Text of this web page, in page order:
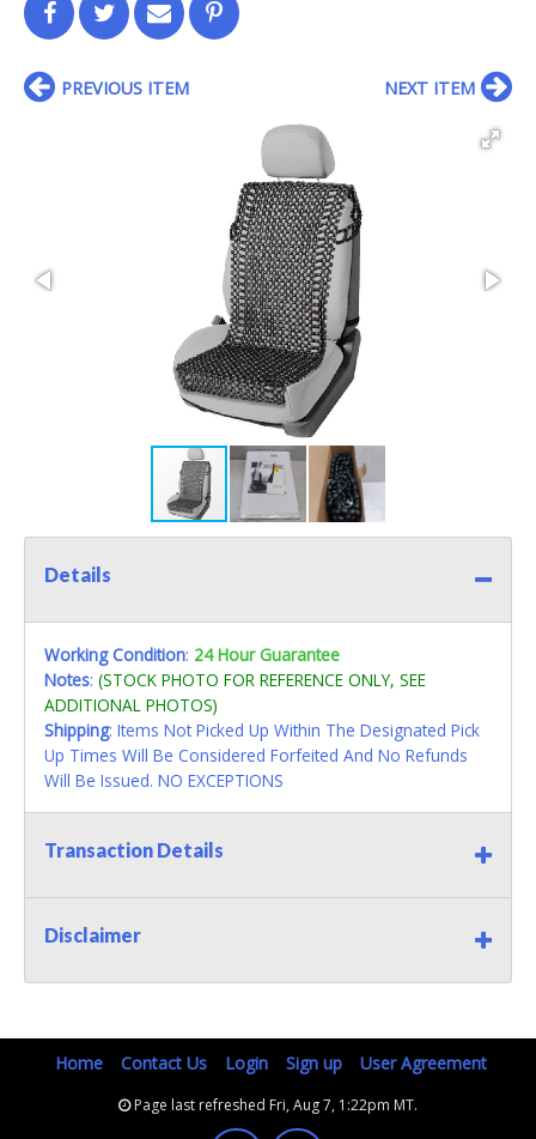
PREVIOUS ITEM NEXT ITEM
Details
Working Condition: 24 Hour Guarantee
Notes: (STOCK PHOTO FOR REFERENCE ONLY, SEE
ADDITIONAL PHOTOS)
Shipping: Items Not Picked Up Within The Designated Pick
Up Times Will Be Considered Forfeited And No Refunds
Will Be Issued. NO EXCEPTIONS
Transaction Details
Disclaimer
Home Contact Us Login Sign up User Agreement
Page last refreshed Fri, Aug 7, 1:22pm MT.